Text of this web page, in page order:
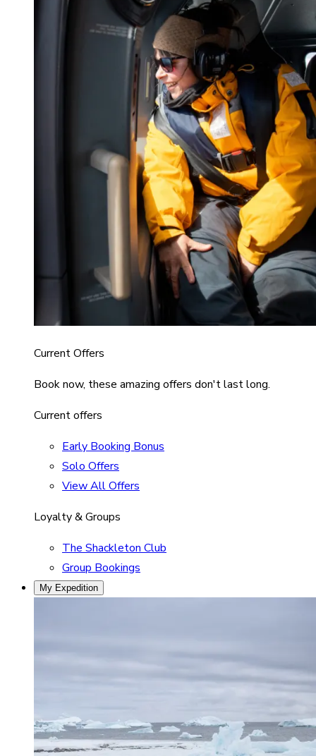
Current Offers
Book now, these amazing offers don't last long.
Current offers
Early Booking Bonus
Solo Offers
View All Offers
Loyalty & Groups
The Shackleton Club
Group Bookings
My Expedition